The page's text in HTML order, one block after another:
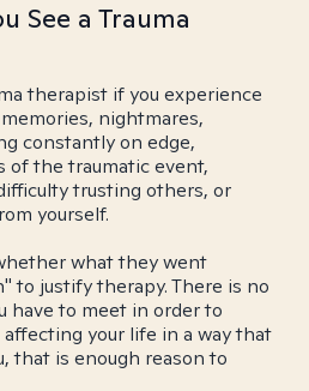
See a Trauma
therapist if you experience
nightmares,
constantly on edge,
of the traumatic event,
trusting others, or
yourself.
what they went
to justify therapy. There is no
have to meet in order to
your life in a way that
that is enough reason to